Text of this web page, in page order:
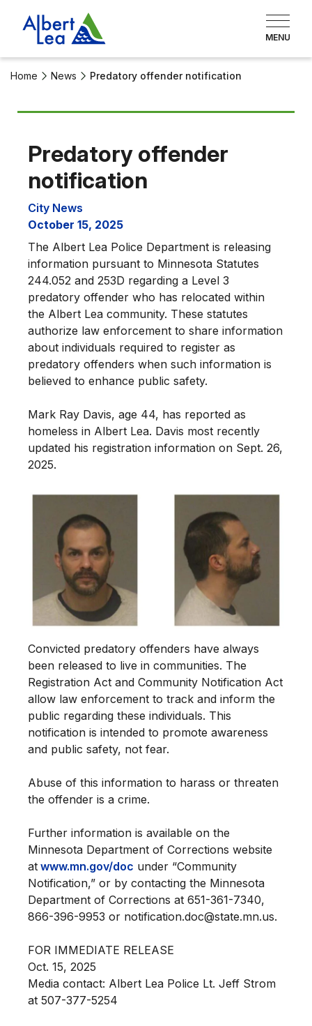
Home News Predatory offender notification
Predatory offender
notification
City News
October 15, 2025
The Albert Lea Police Department is releasing
information pursuant to Minnesota Statutes
244.052 and 253D regarding a Level 3
predatory offender who has relocated within
the Albert Lea community. These statutes
authorize law enforcement to share information
about individuals required to register as
predatory offenders when such information is
believed to enhance public safety.
Mark Ray Davis, age 44, has reported as
homeless in Albert Lea. Davis most recently
updated his registration information on Sept. 26,
2025.
Convicted predatory offenders have always
been released to live in communities. The
Registration Act and Community Notification Act
allow law enforcement to track and inform the
public regarding these individuals. This
notification is intended to promote awareness
and public safety, not fear.
Abuse of this information to harass or threaten
the offender is a crime.
Further information is available on the
Minnesota Department of Corrections website
at www.mn.gov/doc under “Community
Notification,” or by contacting the Minnesota
Department of Corrections at 651-361-7340,
866-396-9953 or notification.doc@state.mn.us.
FOR IMMEDIATE RELEASE
Oct. 15, 2025
Media contact: Albert Lea Police Lt. Jeff Strom
at 507-377-5254